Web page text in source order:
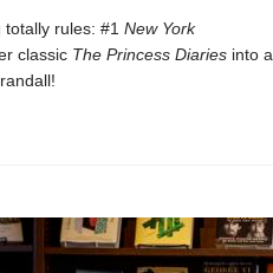
rules: #1 New York
classic The Princess Diariesinto a